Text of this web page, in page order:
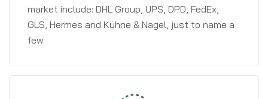
market include: DHL Group, UPS, DPD, FedEx,
GLS, Hermes and Kühne & Nagel, just to name a
few.